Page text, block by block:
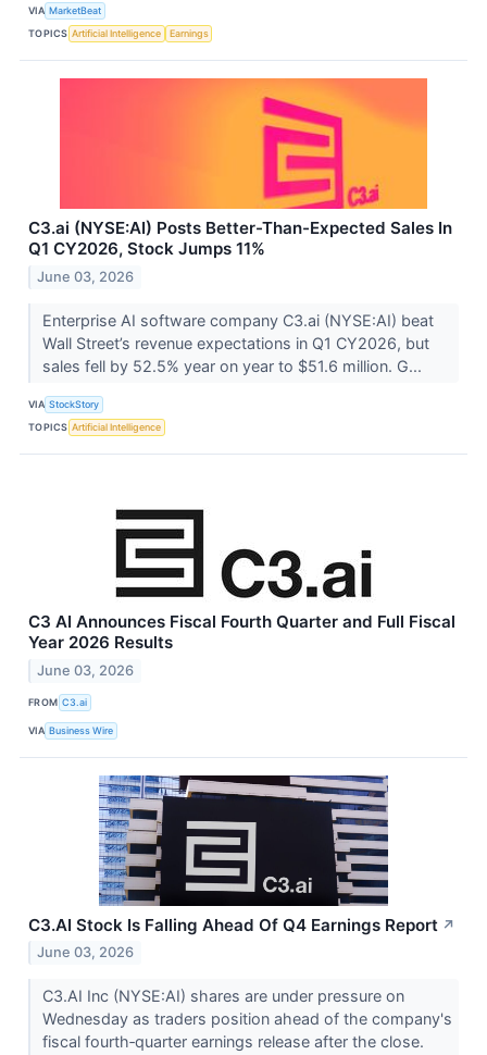
VIA MarketBeat
TOPICS Artificial Intelligence Earnings
C3.ai (NYSE:AI) Posts Better-Than-Expected Sales In
Q1 CY2026, Stock Jumps 11%
June 03, 2026
Enterprise AI software company C3.ai (NYSE:AI) beat
Wall Street’s revenue expectations in Q1 CY2026, but
sales fell by 52.5% year on year to $51.6 million. G...
VIA StockStory
TOPICS Artificial Intelligence
C3 AI Announces Fiscal Fourth Quarter and Full Fiscal
Year 2026 Results
June 03, 2026
FROM C3.ai
VIA Business Wire
C3.AI Stock Is Falling Ahead Of Q4 Earnings Report ↗
June 03, 2026
C3.AI Inc (NYSE:AI) shares are under pressure on
Wednesday as traders position ahead of the company's
fiscal fourth‑quarter earnings release after the close.